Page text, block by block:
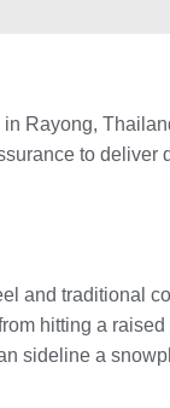
Rayong,
to deliver
and traditional
hitting a raised
sideline a